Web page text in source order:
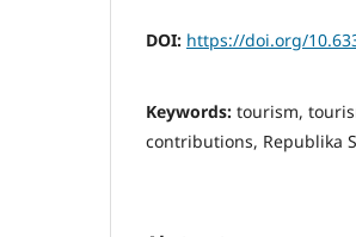
DOI: https://doi.org/
Keywords: tourism,
contributions, Republika